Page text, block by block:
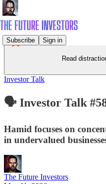
Subscribe Sign in
Read
Investor Talk
🗣️ Investor Talk
Hamid focuses on
in undervalued
The Future Investors